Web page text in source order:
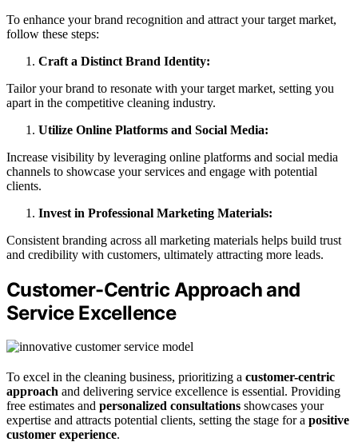
To enhance your brand recognition and attract your target market,
follow these steps:
Craft a Distinct Brand Identity:
Tailor your brand to resonate with your target market, setting you
apart in the competitive cleaning industry.
Utilize Online Platforms and Social Media:
Increase visibility by leveraging online platforms and social media
channels to showcase your services and engage with potential
clients.
Invest in Professional Marketing Materials:
Consistent branding across all marketing materials helps build trust
and credibility with customers, ultimately attracting more leads.
Customer-Centric Approach and
Service Excellence
To excel in the cleaning business, prioritizing a customer-centric
approach and delivering service excellence is essential. Providing
free estimates and personalized consultations showcases your
expertise and attracts potential clients, setting the stage for a positive
customer experience.